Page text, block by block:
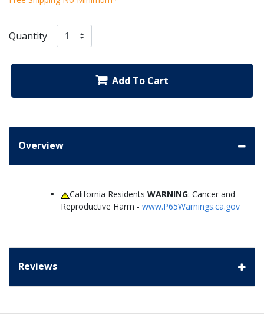
Quantity
Add To Cart
Overview
California ResidentsWARNING: Cancer and
Reproductive Harm - www.P65Warnings.ca.gov
Reviews